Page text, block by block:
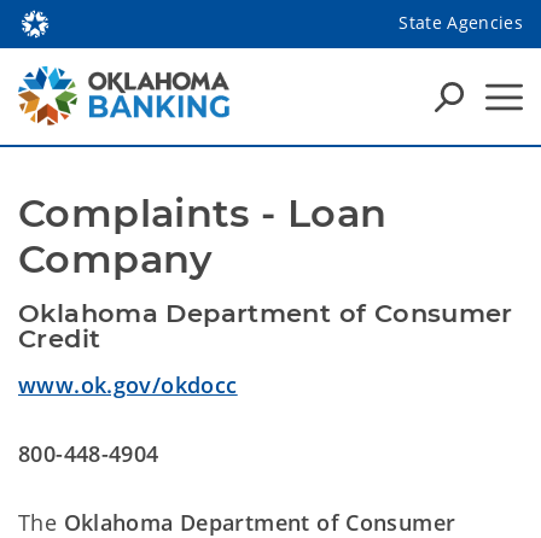
State Agencies
Complaints - Loan
Company
Oklahoma Department of Consumer
Credit
www.ok.gov/okdocc
800-448-4904
The Oklahoma Department of Consumer